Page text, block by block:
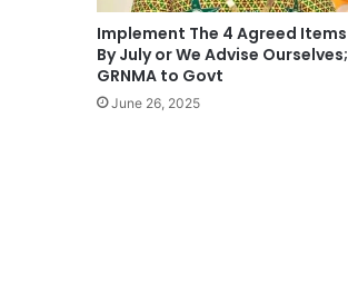
Implement The 4 Agreed Items
By July or We Advise Ourselves;
GRNMA to Govt
June 26, 2025